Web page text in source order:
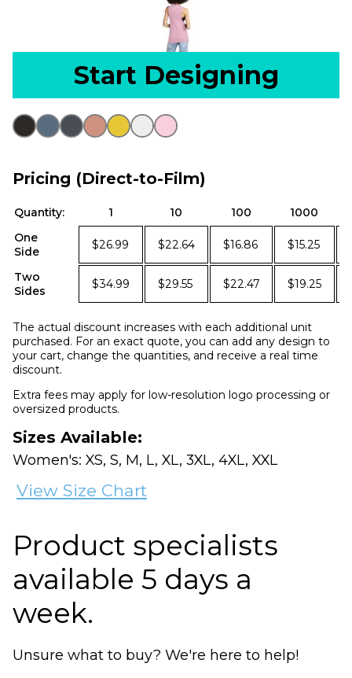
Start Designing
Pricing (Direct-to-Film)
Quantity: 1 10 100
1000
One
Side
$26.99 $22.64 $16.86 $15.25
Two
Sides
$34.99 $29.55 $22.47 $19.25
The actual discount increases with each additional unit
purchased. For an exact quote, you can add any design to
your cart, change the quantities, and receive a real time
discount.
Extra fees may apply for low-resolution logo processing or
oversized products.
Sizes Available:
Women's: XS, S, M, L, XL, 3XL, 4XL, XXL
View Size Chart
Product specialists
available 5 days a
week.
Unsure what to buy? We're here to help!